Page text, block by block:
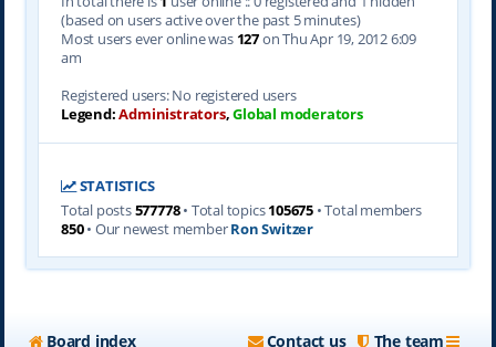
(based on users active over the past 5 minutes)
Most users ever online was 127on Thu Apr 19, 2012 6:09
am
Registered users: No registered users
Legend:Administrators,Global moderators
STATISTICS
Total posts577778• Total topics105675 • Total members
850• Our newest memberRon Switzer
Board index The team
Contact us